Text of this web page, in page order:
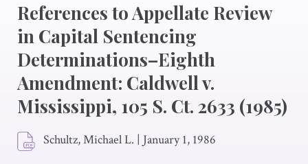
References to Appellate Review
in Capital Sentencing
Determinations–Eighth
Amendment: Caldwell v.
Mississippi, 105 S. Ct. 2633 (1985)
Schultz, Michael L. | January 1, 1986